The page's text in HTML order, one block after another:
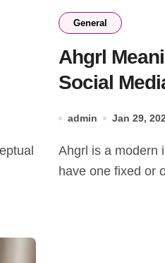
General
Ahgrl
Social
admin Jan 29,
Ahgrl is a modern internet term that does not
have one fixed or